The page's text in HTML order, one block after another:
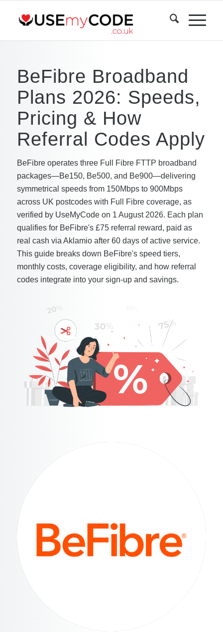
BeFibre Broadband
Plans 2026: Speeds,
Pricing & How
Referral Codes Apply
BeFibre operates three Full Fibre FTTP broadband
packages—Be150, Be500, and Be900—delivering
symmetrical speeds from 150Mbps to 900Mbps
across UK postcodes with Full Fibre coverage, as
verified by UseMyCode on 1 August 2026. Each plan
qualifies for BeFibre's £75 referral reward, paid as
real cash via Aklamio after 60 days of active service.
This guide breaks down BeFibre's speed tiers,
monthly costs, coverage eligibility, and how referral
codes integrate into your sign-up and savings.